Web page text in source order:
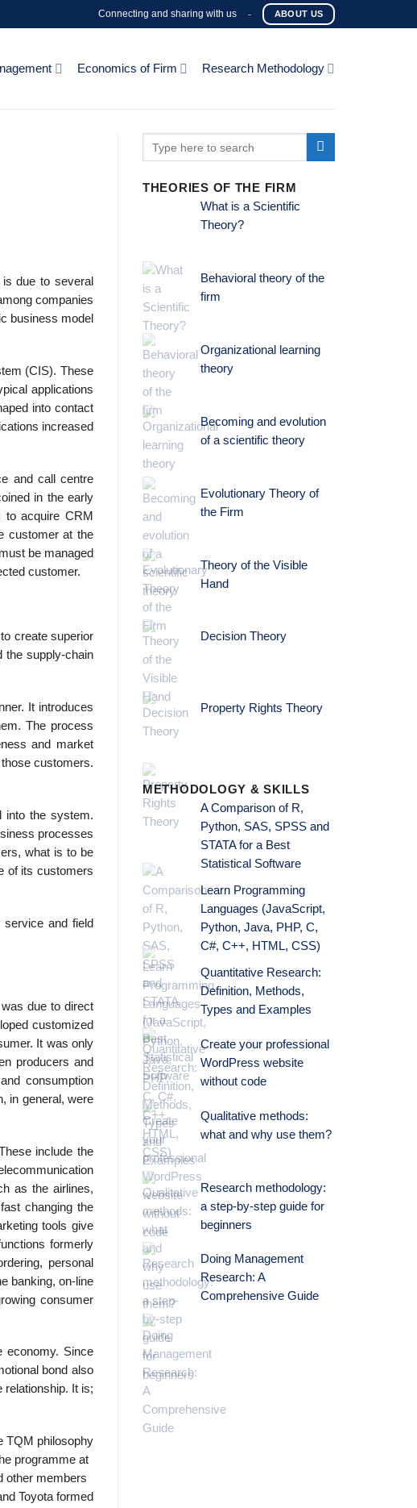
Connecting and sharing with us - ABOUT US
Economics of Firm Research Methodology
due to several
companies
business model
(CIS). These
applications
into contact
increased
and call centre
in the early
acquire CRM
customer at the
be managed
customer.
create superior
the supply-chain
It introduces
The process
and market
customers.
into the system.
processes
what is to be
of its customers
and field
due to direct
customized
It was only
producers and
consumption
in general, were
include the
as the airlines,
changing the
tools give
formerly
personal
banking, on-line
consumer
economy. Since
bond also
relationship. It is;
TQM philosophy
programme at
other members
Toyota formed
THEORIES OF THE FIRM
What is a Scientific
Theory?
Behavioral theory of the
firm
Organizational learning
theory
Becoming and evolution
of a scientific theory
Evolutionary Theory of
the Firm
Theory of the Visible
Hand
Decision Theory
Property Rights Theory
METHODOLOGY & SKILLS
A Comparison of R,
Python, SAS, SPSS and
STATA for a Best
Statistical Software
Learn Programming
Languages (JavaScript,
Python, Java, PHP, C,
C#, C++, HTML, CSS)
Quantitative Research:
Definition, Methods,
Types and Examples
Create your professional
WordPress website
without code
Qualitative methods:
what and why use them?
Research methodology:
a step-by-step guide for
beginners
Doing Management
Research: A
Comprehensive Guide